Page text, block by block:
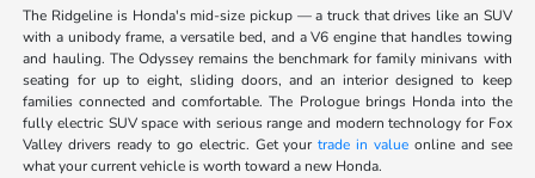
The Ridgeline is Honda's mid-size pickup — a truck that drives like an SUV
with a unibody frame, a versatile bed, and a V6 engine that handles towing
and hauling. The Odyssey remains the benchmark for family minivans with
seating for up to eight, sliding doors, and an interior designed to keep
families connected and comfortable. The Prologue brings Honda into the
fully electric SUV space with serious range and modern technology for Fox
Valley drivers ready to go electric. Get yourtrade in valueonline and see
what your current vehicle is worth toward a new Honda.